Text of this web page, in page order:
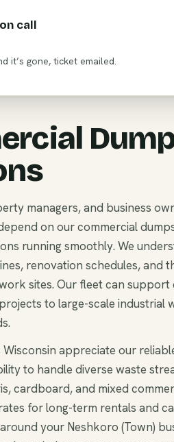
call
it’s gone, ticket emailed.
managers, and business
on our commercial
running smoothly. We
renovation schedules, and
sites. Our fleet can
to large-scale industrial
Wisconsin appreciate our
to handle diverse waste
cardboard, and mixed
for long-term rentals and
your Neshkoro (Town)